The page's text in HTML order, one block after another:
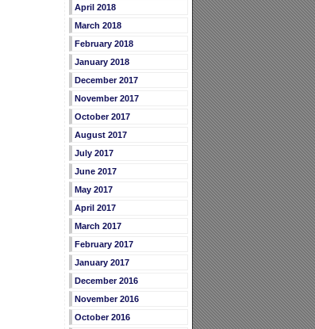
April 2018
March 2018
February 2018
January 2018
December 2017
November 2017
October 2017
August 2017
July 2017
June 2017
May 2017
April 2017
March 2017
February 2017
January 2017
December 2016
November 2016
October 2016